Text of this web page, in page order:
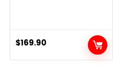
$169.90